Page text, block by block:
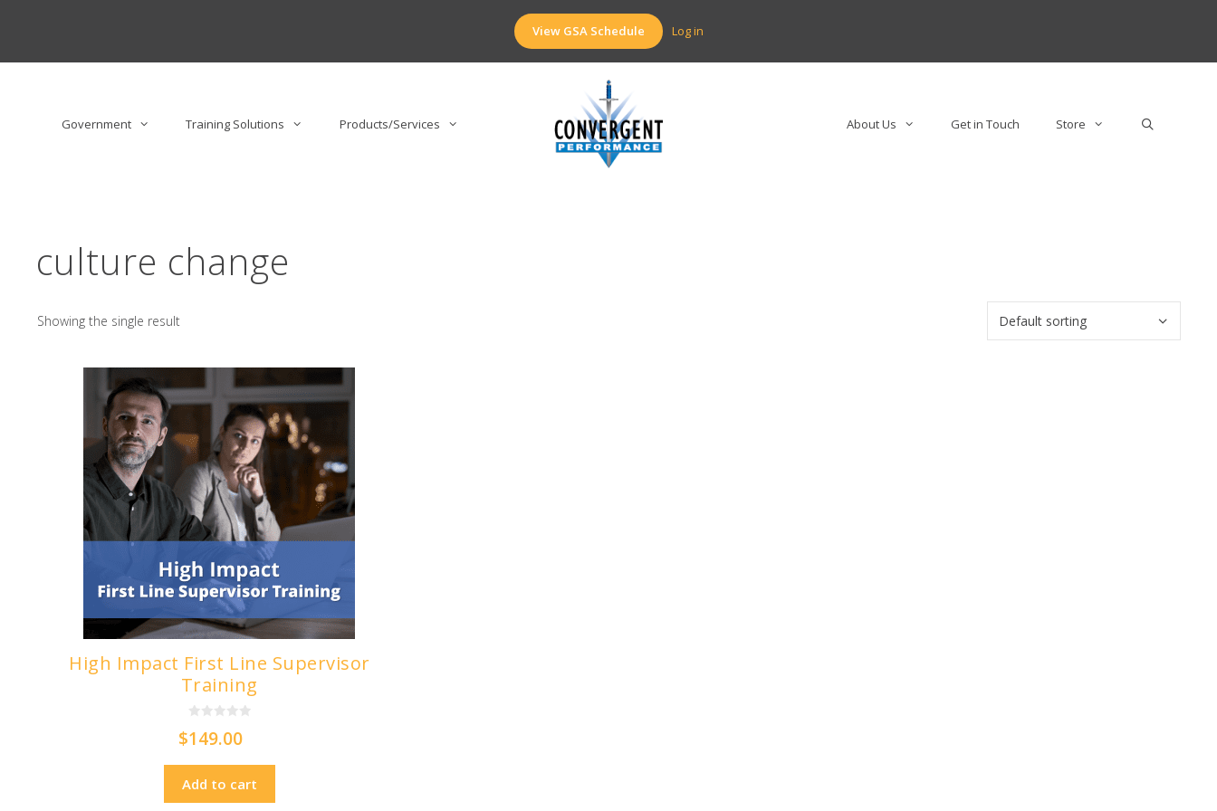
View GSA Schedule Log in
Government Training Solutions Products/Services About Us Get in Touch Store
culture change
Showing the single result
High Impact First Line Supervisor
Training
o
f
5
$149.00
Add to cart